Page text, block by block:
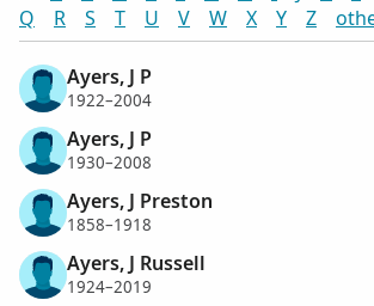
Q
R S T U V W X Y Z
Ayers, J P
1922–2004
Ayers, J P
1930–2008
Ayers, J Preston
1858–1918
Ayers, J Russell
1924–2019